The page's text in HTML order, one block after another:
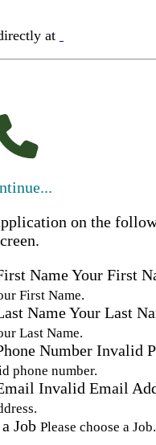
at
on the
NameYour First
First Name.
NameYour Last
Last Name.
Number Invalid
phone number.
Invalid Email
Job Please choose a Job.